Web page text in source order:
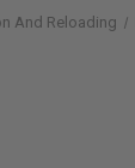
And Reloading